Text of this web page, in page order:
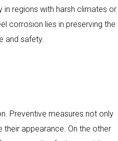
regions with harsh climates or
corrosion lies in preserving the
and safety.
Preventive measures not only
their appearance. On the other